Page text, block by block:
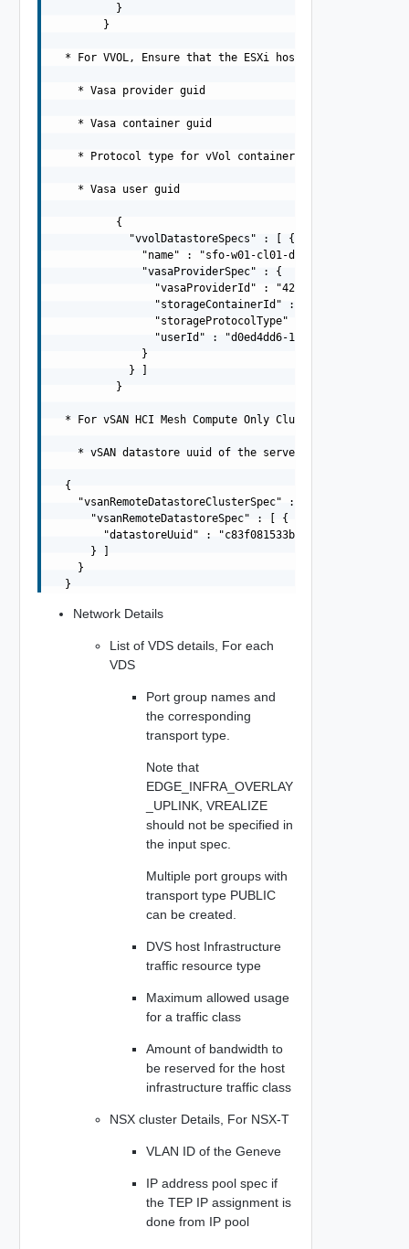
          }
        }
* For VVOL, Ensure that the ESXi hosts have the
    * Vasa provider guid
    * Vasa container guid
    * Protocol type for vVol container
    * Vasa user guid
          {
            "vvolDatastoreSpecs" : [ {
              "name" : "sfo-w01-cl01-ds-vvol01",
              "vasaProviderSpec" : {
"vasaProviderId" : "42de6c36-e85e-483b-
"storageContainerId" : "908ce3e4-4e8d-
                "storageProtocolType" : "ISCSI",
"userId" : "d0ed4dd6-1375-4b12-af8c-
              }
            } ]
          }
  * For vSAN HCI Mesh Compute Only Cluster
    * vSAN datastore uuid of the server datastore
  {
    "vsanRemoteDatastoreClusterSpec" : {
      "vsanRemoteDatastoreSpec" : [ {
"datastoreUuid" : "c83f081533b449e1-
      } ]
    }
Network Details
List of VDS details, For each
VDS
Port group names and
the corresponding
transport type.
Note that
EDGE_INFRA_OVERLAY
_UPLINK, VREALIZE
should not be specified in
the input spec.
Multiple port groups with
transport type PUBLIC
can be created.
DVS host Infrastructure
traffic resource type
Maximum allowed usage
for a traffic class
Amount of bandwidth to
be reserved for the host
infrastructure traffic class
NSX cluster Details, For NSX-T
VLAN ID of the Geneve
IP address pool spec if
the TEP IP assignment is
done from IP pool